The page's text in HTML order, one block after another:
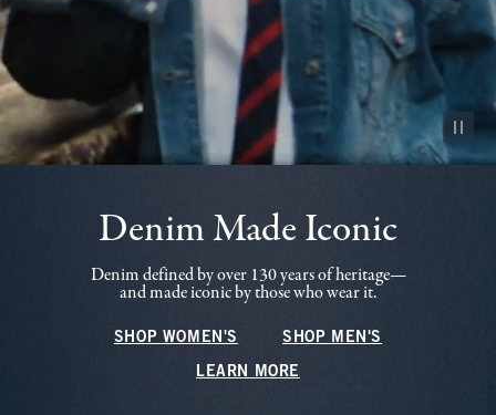
Pause
Denim Made Iconic
Denim defined by over 130 years of heritage—
and made iconic by those who wear it.
SHOP WOMEN'S SHOP MEN'S
LEARN MORE